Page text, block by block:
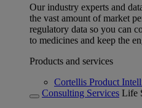
Our industry experts and
the vast amount of market
regulatory data so you can
to medicines and keep the
Products and services
Cortellis Product
Consulting Services Life